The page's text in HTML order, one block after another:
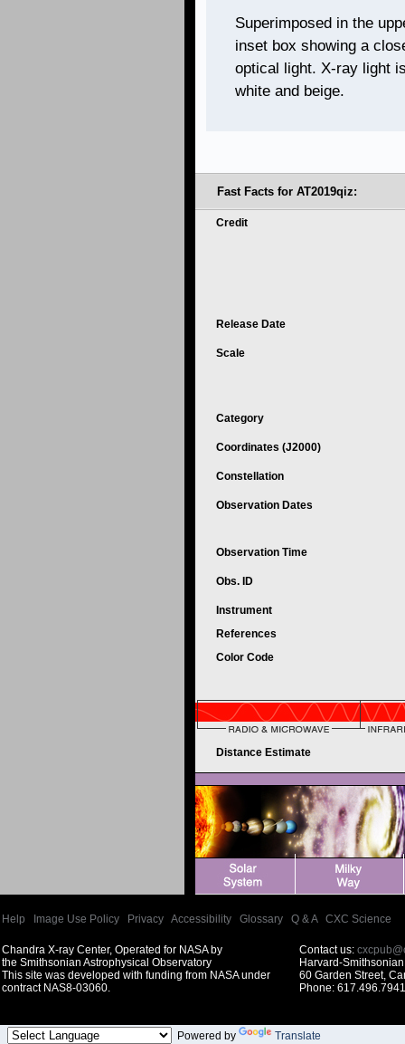
Superimposed in the
inset box showing a
optical light. X-ray light
white and beige.
Fast Facts for AT2019qiz:
Credit
Release Date
Scale
Category
Coordinates (J2000)
Constellation
Observation Dates
Observation Time
Obs. ID
Instrument
References
Color Code
Distance Estimate
Help Image Use Policy Privacy Accessibility Glossary Q & A| CXC Science
Chandra X-ray Center, Operated for NASA by
the Smithsonian Astrophysical Observatory
This site was developed with funding from NASA under
contract NAS8-03060.
Contact us:
Harvard-
60 Garden Street,
Phone:
Powered by Translate